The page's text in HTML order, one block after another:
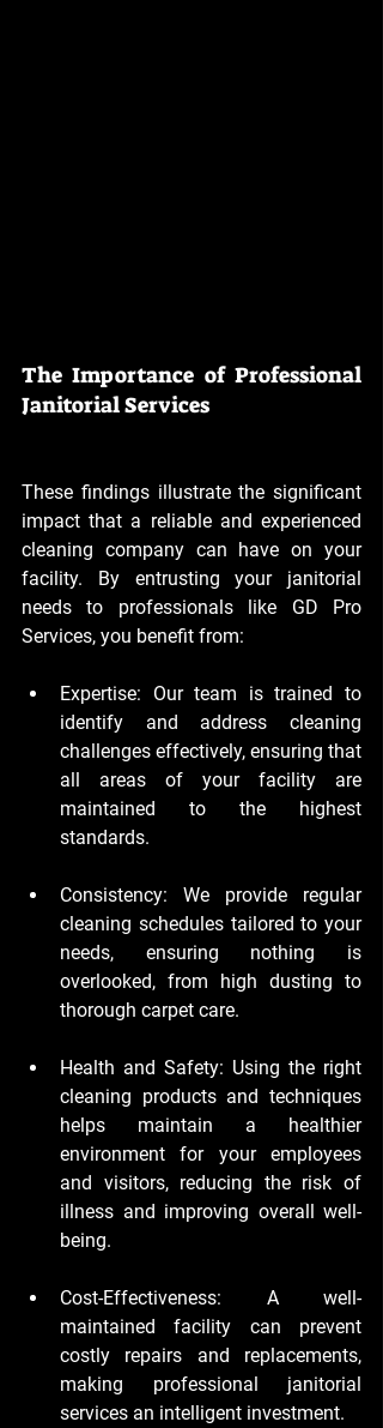
The Importance of Professional
Janitorial Services
These findings illustrate the significant
impact that a reliable and experienced
cleaning company can have on your
facility. By entrusting your janitorial
needs to professionals like GD Pro
Services, you benefit from:
Expertise: Our team is trained to
identify and address cleaning
challenges effectively, ensuring that
all areas of your facility are
maintained to the highest
standards.
Consistency: We provide regular
cleaning schedules tailored to your
needs, ensuring nothing is
overlooked, from high dusting to
thorough carpet care.
Health and Safety: Using the right
cleaning products and techniques
helps maintain a healthier
environment for your employees
and visitors, reducing the risk of
illness and improving overall well-
being.
Cost-Effectiveness: A well-
maintained facility can prevent
costly repairs and replacements,
making professional janitorial
services an intelligent investment.